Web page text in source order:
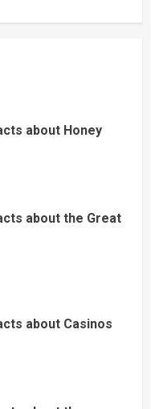
about Honey
about the Great
about Casinos